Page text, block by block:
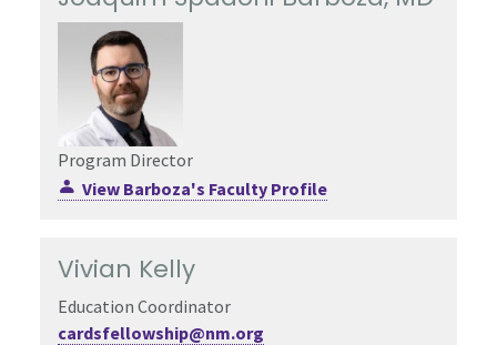
Program Director
View Barboza's Faculty Profile
Vivian Kelly
Education Coordinator
cardsfellowship@nm.org